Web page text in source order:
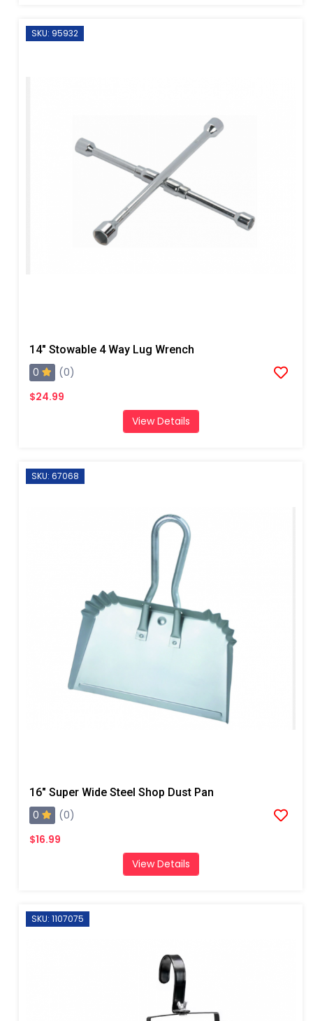
SKU: 95932
14" Stowable 4 Way Lug Wrench
0
(0)
$24.99
View Details
SKU: 67068
16" Super Wide Steel Shop Dust Pan
0
(0)
$16.99
View Details
SKU: 1107075